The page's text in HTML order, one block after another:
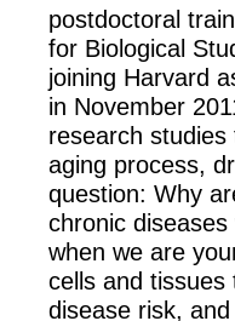
postdoctoral
for Biological
joining Harvard
in November
research
aging process,
question: Why
chronic
when we are
cells and tissues
disease risk,